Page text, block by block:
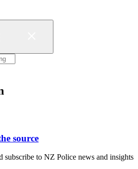
source
subscribe to NZ Police news and insights